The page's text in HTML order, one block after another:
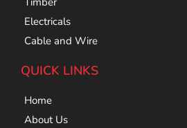
Electricals
Cable and Wire
QUICK LINKS
Home
About Us